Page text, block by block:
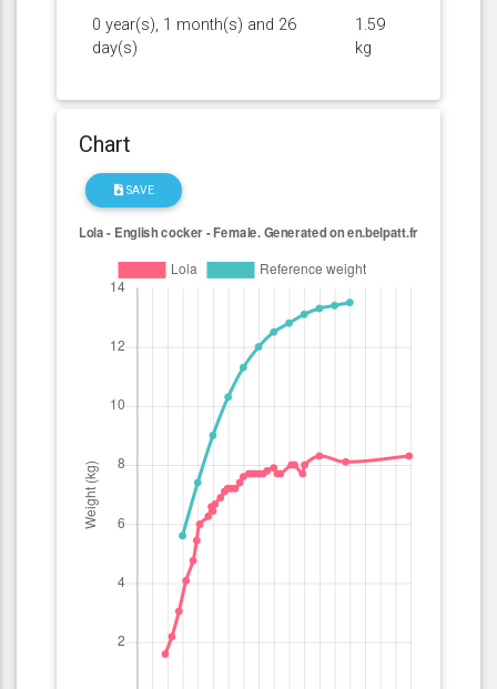
0 year(s), 1 month(s) and 26
day(s)
1.59
kg
Chart
SAVE